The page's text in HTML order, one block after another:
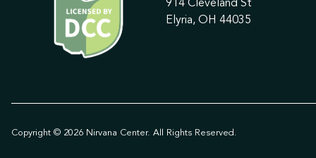
914 Cleveland St
Elyria, OH 44035
Copyright © 2026 Nirvana Center. All Rights Reserved.